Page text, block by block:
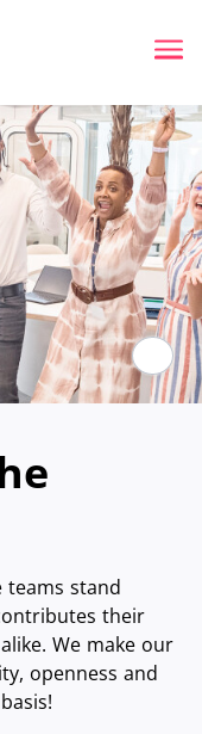
teams stand
their
We make our
openness and